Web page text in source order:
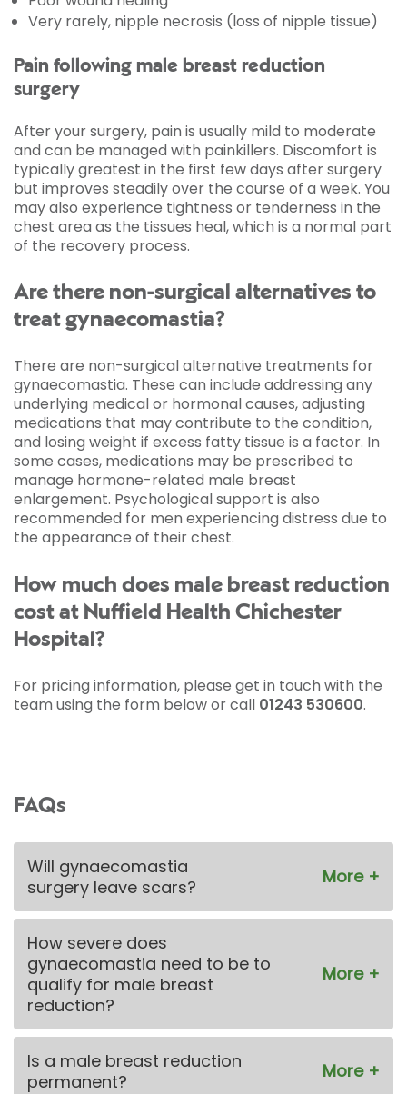
Very rarely, nipple necrosis (loss of nipple tissue)
Pain following male breast reduction
surgery
After your surgery, pain is usually mild to moderate
and can be managed with painkillers. Discomfort is
typically greatest in the first few days after surgery
but improves steadily over the course of a week. You
may also experience tightness or tenderness in the
chest area as the tissues heal, which is a normal part
of the recovery process.
Are there non-surgical alternatives to
treat gynaecomastia?
There are non-surgical alternative treatments for
gynaecomastia. These can include addressing any
underlying medical or hormonal causes, adjusting
medications that may contribute to the condition,
and losing weight if excess fatty tissue is a factor. In
some cases, medications may be prescribed to
manage hormone-related male breast
enlargement. Psychological support is also
recommended for men experiencing distress due to
the appearance of their chest.
How much does male breast reduction
cost at Nuffield Health Chichester
Hospital?
For pricing information, please get in touch with the
team using the form below or call 01243 530600.
FAQs
Will gynaecomastia
surgery leave scars?
How severe does
gynaecomastia need to be to
qualify for male breast
reduction?
Is a male breast reduction
permanent?